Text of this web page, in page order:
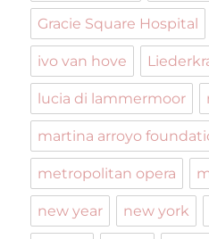
Gracie Square Hospital
ivo van hove
lucia di lammermoor
martina arroyo
metropolitan opera
new year new york